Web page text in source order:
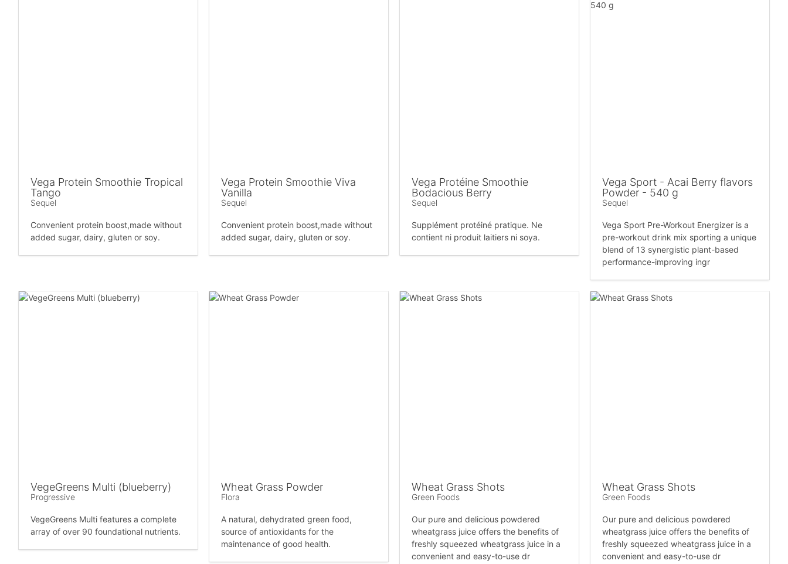
Vega Protein Smoothie Tropical
Tango
Sequel
Convenient protein boost,made without
added sugar, dairy, gluten or soy.
Vega Protein Smoothie Viva
Vanilla
Sequel
Convenient protein boost,made without
added sugar, dairy, gluten or soy.
Vega Protéine Smoothie
Bodacious Berry
Sequel
Supplément protéiné pratique. Ne
contient ni produit laitiers ni soya.
Vega Sport - Acai Berry flavors
Powder - 540 g
Sequel
Vega Sport Pre-Workout Energizer is a
pre-workout drink mix sporting a unique
blend of 13 synergistic plant-based
performance-improving ingr
VegeGreens Multi (blueberry)
Progressive
VegeGreens Multi features a complete
array of over 90 foundational nutrients.
Wheat Grass Powder
Flora
A natural, dehydrated green food,
source of antioxidants for the
maintenance of good health.
Wheat Grass Shots
Green Foods
Our pure and delicious powdered
wheatgrass juice offers the benefits of
freshly squeezed wheatgrass juice in a
convenient and easy-to-use dr
Wheat Grass Shots
Green Foods
Our pure and delicious powdered
wheatgrass juice offers the benefits of
freshly squeezed wheatgrass juice in a
convenient and easy-to-use dr